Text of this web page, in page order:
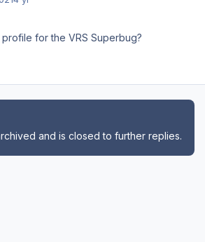
for the VRS Superbug?
and is closed to further replies.